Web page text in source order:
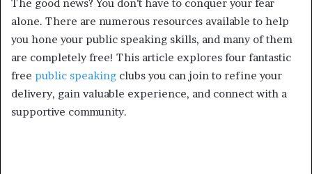
The good news? You don’t have to conquer your fear
alone. There are numerous resources available to help
you hone your public speaking skills, and many of them
are completely free! This article explores four fantastic
free public speaking clubs you can join to refine your
delivery, gain valuable experience, and connect with a
supportive community.